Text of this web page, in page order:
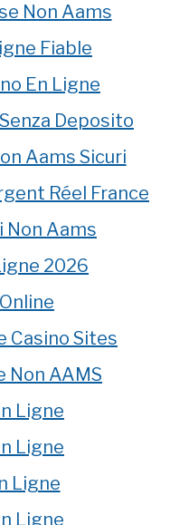
Non Aams
Fiable
En Ligne
Deposito
Aams Sicuri
Réel France
Non Aams
2026
Casino Sites
Non AAMS
Ligne
Ligne
Ligne
Ligne